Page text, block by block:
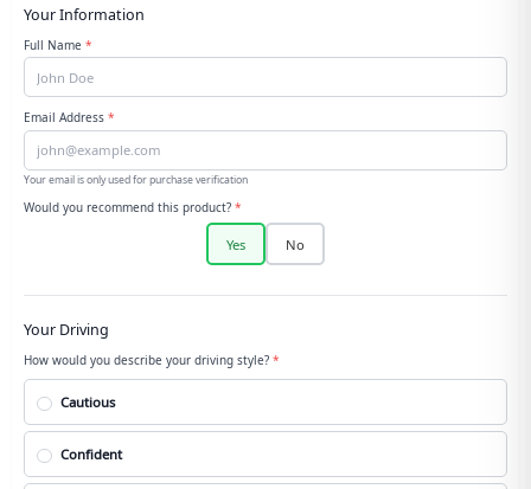
Your Information
Full Name *
Email Address *
Your email is only used for purchase verification
Would you recommend this product? *
Yes No
Your Driving
How would you describe your driving style? *
Cautious
Confident